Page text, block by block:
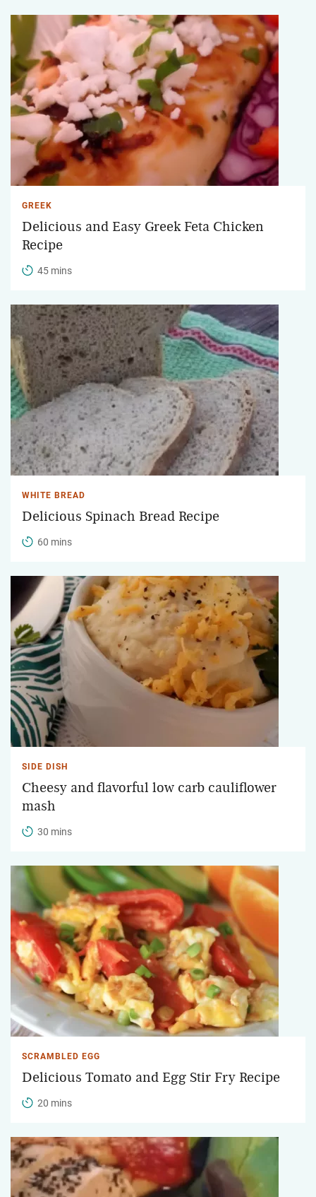
GREEK
Delicious and Easy Greek Feta Chicken
Recipe
45 mins
WHITE BREAD
Delicious Spinach Bread Recipe
60 mins
SIDE DISH
Cheesy and flavorful low carb cauliflower
mash
30 mins
SCRAMBLED EGG
Delicious Tomato and Egg Stir Fry Recipe
20 mins